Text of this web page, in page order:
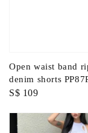
Open waist band
denim shorts
Regular
S$ 109